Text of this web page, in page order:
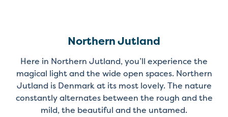
Northern Jutland
Here in Northern Jutland, you’ll experience the
magical light and the wide open spaces. Northern
Jutland is Denmark at its most lovely. The nature
constantly alternates between the rough and the
mild, the beautiful and the untamed.